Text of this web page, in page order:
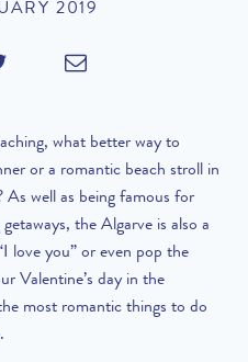
2019
what better way to
or a romantic beach stroll in
well as being famous for
the Algarve is also a
love you” or even pop the
Valentine’s day in the
most romantic things to do